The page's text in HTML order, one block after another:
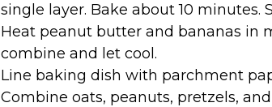
single layer. Bake about 10 minutes.
Heat peanut butter and bananas in
combine and let cool.
Line baking dish with parchment
Combine oats, peanuts, pretzels,